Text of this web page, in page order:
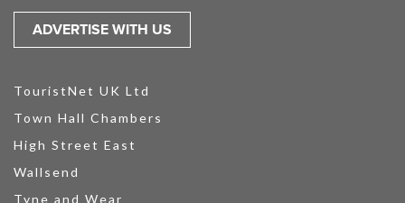
ADVERTISE WITH US
TouristNet UK Ltd
Town Hall Chambers
High Street East
Wallsend
Tyne and Wear